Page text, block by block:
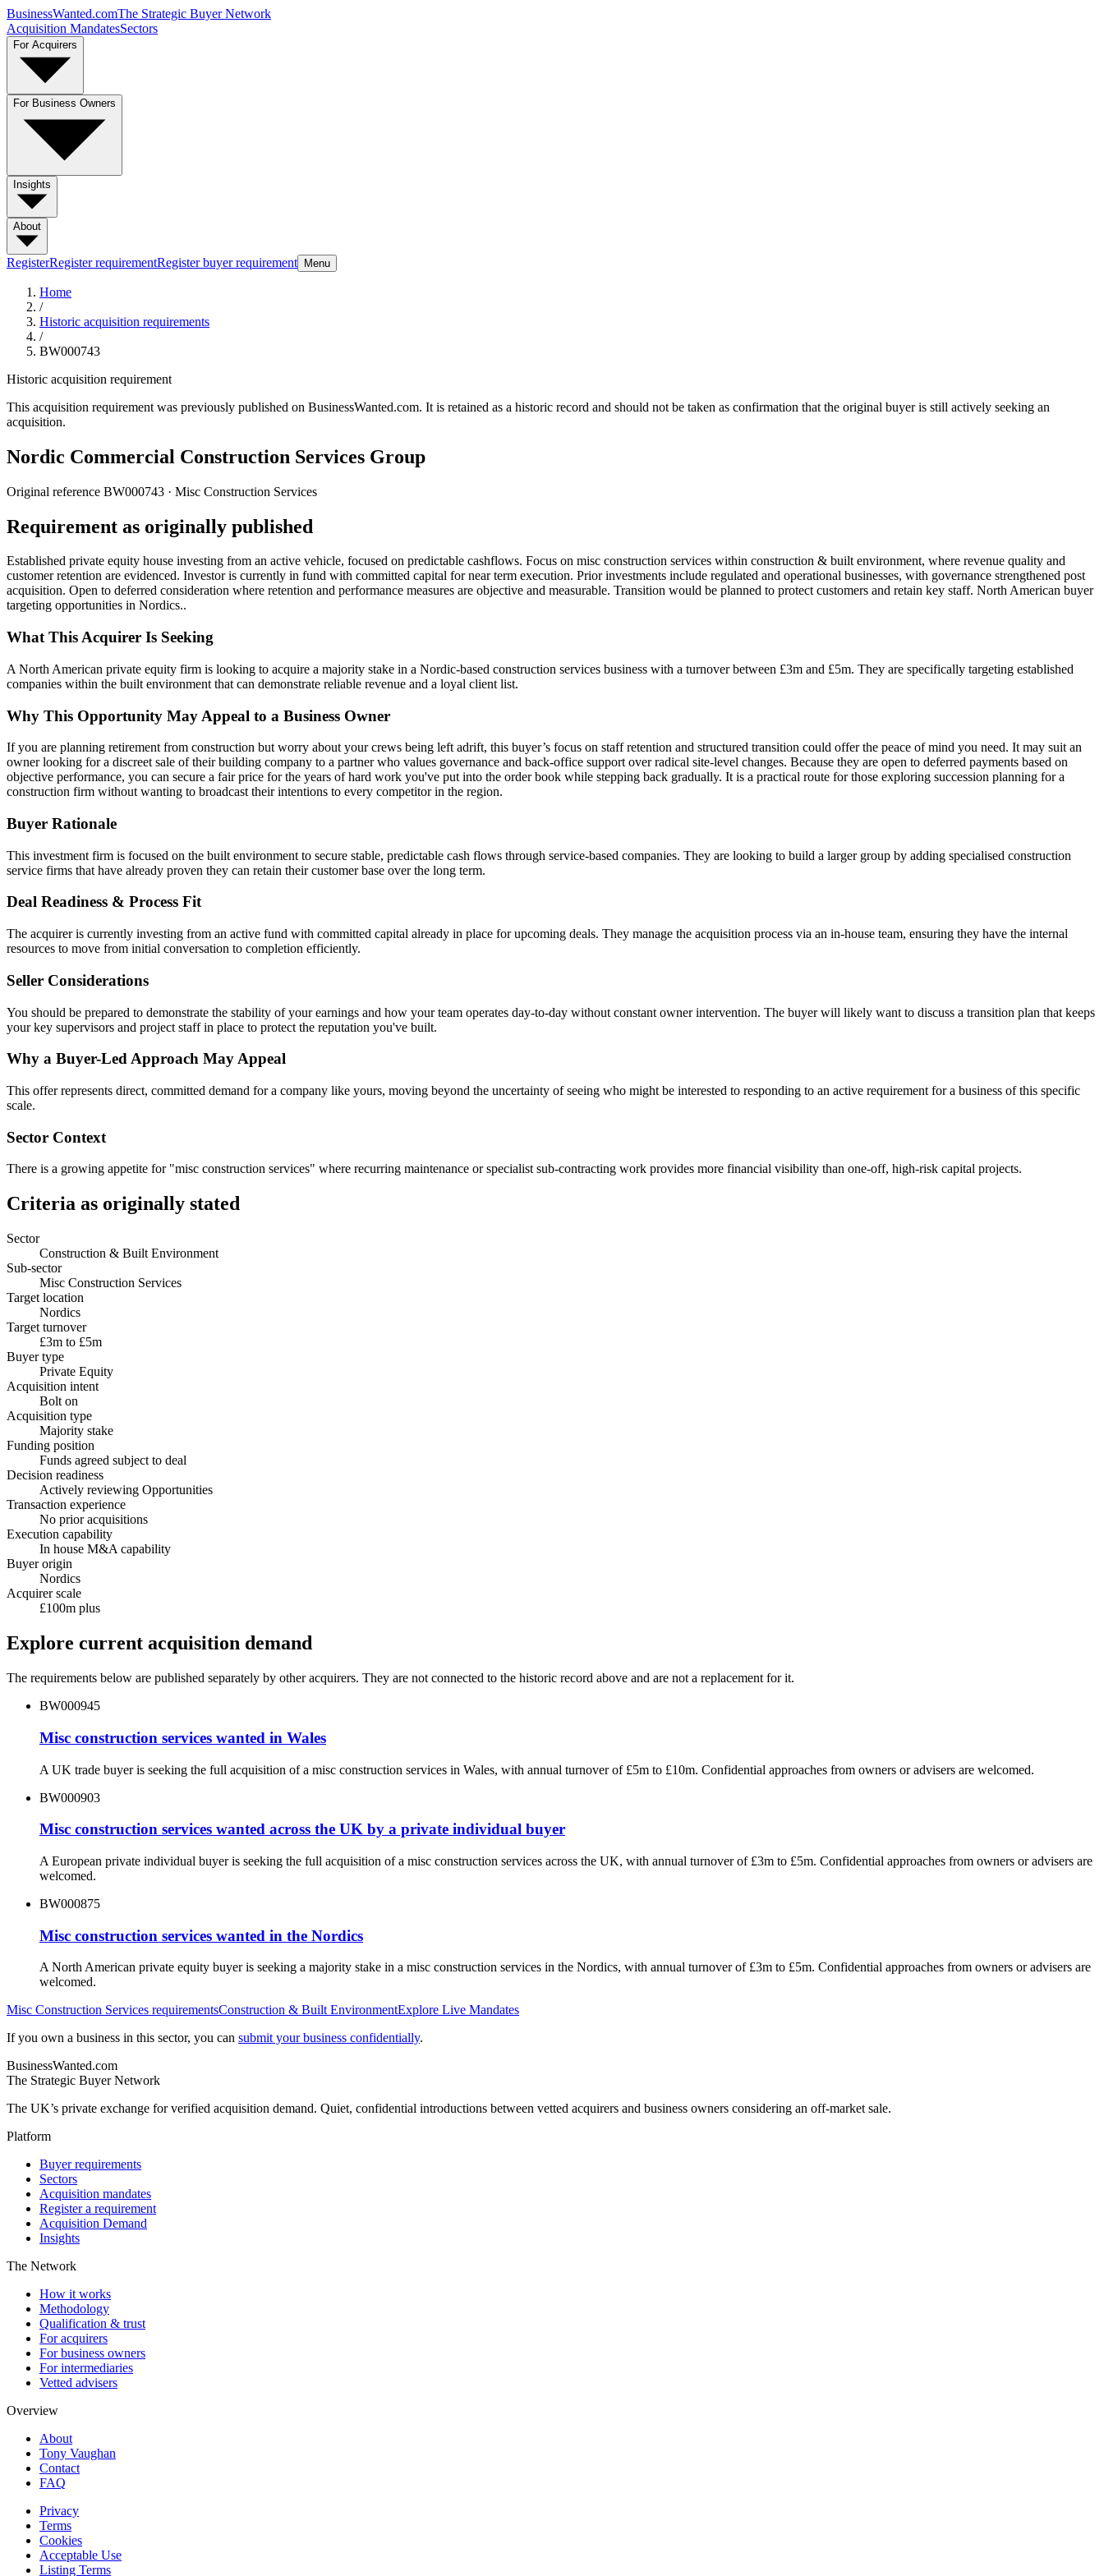
BusinessWanted.comThe Strategic Buyer Network
Acquisition MandatesSectors
For Acquirers
For Business Owners
Insights
About
RegisterRegister requirementRegister buyer requirement Menu
Home
/
Historic acquisition requirements
/
BW000743
Historic acquisition requirement
This acquisition requirement was previously published on BusinessWanted.com. It is retained as a historic record and should not be taken as confirmation that the original buyer is still actively seeking an
acquisition.
Nordic Commercial Construction Services Group
Original reference BW000743 · Misc Construction Services
Requirement as originally published
Established private equity house investing from an active vehicle, focused on predictable cashflows. Focus on misc construction services within construction & built environment, where revenue quality and
customer retention are evidenced. Investor is currently in fund with committed capital for near term execution. Prior investments include regulated and operational businesses, with governance strengthened post
acquisition. Open to deferred consideration where retention and performance measures are objective and measurable. Transition would be planned to protect customers and retain key staff. North American buyer
targeting opportunities in Nordics..
What This Acquirer Is Seeking
A North American private equity firm is looking to acquire a majority stake in a Nordic-based construction services business with a turnover between £3m and £5m. They are specifically targeting established
companies within the built environment that can demonstrate reliable revenue and a loyal client list.
Why This Opportunity May Appeal to a Business Owner
If you are planning retirement from construction but worry about your crews being left adrift, this buyer’s focus on staff retention and structured transition could offer the peace of mind you need. It may suit an
owner looking for a discreet sale of their building company to a partner who values governance and back-office support over radical site-level changes. Because they are open to deferred payments based on
objective performance, you can secure a fair price for the years of hard work you've put into the order book while stepping back gradually. It is a practical route for those exploring succession planning for a
construction firm without wanting to broadcast their intentions to every competitor in the region.
Buyer Rationale
This investment firm is focused on the built environment to secure stable, predictable cash flows through service-based companies. They are looking to build a larger group by adding specialised construction
service firms that have already proven they can retain their customer base over the long term.
Deal Readiness & Process Fit
The acquirer is currently investing from an active fund with committed capital already in place for upcoming deals. They manage the acquisition process via an in-house team, ensuring they have the internal
resources to move from initial conversation to completion efficiently.
Seller Considerations
You should be prepared to demonstrate the stability of your earnings and how your team operates day-to-day without constant owner intervention. The buyer will likely want to discuss a transition plan that keeps
your key supervisors and project staff in place to protect the reputation you've built.
Why a Buyer-Led Approach May Appeal
This offer represents direct, committed demand for a company like yours, moving beyond the uncertainty of seeing who might be interested to responding to an active requirement for a business of this specific
scale.
Sector Context
There is a growing appetite for "misc construction services" where recurring maintenance or specialist sub-contracting work provides more financial visibility than one-off, high-risk capital projects.
Criteria as originally stated
Sector
Construction & Built Environment
Sub-sector
Misc Construction Services
Target location
Nordics
Target turnover
£3m to £5m
Buyer type
Private Equity
Acquisition intent
Bolt on
Acquisition type
Majority stake
Funding position
Funds agreed subject to deal
Decision readiness
Actively reviewing Opportunities
Transaction experience
No prior acquisitions
Execution capability
In house M&A capability
Buyer origin
Nordics
Acquirer scale
£100m plus
Explore current acquisition demand
The requirements below are published separately by other acquirers. They are not connected to the historic record above and are not a replacement for it.
BW000945
Misc construction services wanted in Wales
A UK trade buyer is seeking the full acquisition of a misc construction services in Wales, with annual turnover of £5m to £10m. Confidential approaches from owners or advisers are welcomed.
BW000903
Misc construction services wanted across the UK by a private individual buyer
A European private individual buyer is seeking the full acquisition of a misc construction services across the UK, with annual turnover of £3m to £5m. Confidential approaches from owners or advisers are
welcomed.
BW000875
Misc construction services wanted in the Nordics
A North American private equity buyer is seeking a majority stake in a misc construction services in the Nordics, with annual turnover of £3m to £5m. Confidential approaches from owners or advisers are
welcomed.
Misc Construction Services requirementsConstruction & Built EnvironmentExplore Live Mandates
If you own a business in this sector, you can submit your business confidentially.
BusinessWanted.com
The Strategic Buyer Network
The UK’s private exchange for verified acquisition demand. Quiet, confidential introductions between vetted acquirers and business owners considering an off-market sale.
Platform
Buyer requirements
Sectors
Acquisition mandates
Register a requirement
Acquisition Demand
Insights
The Network
How it works
Methodology
Qualification & trust
For acquirers
For business owners
For intermediaries
Vetted advisers
Overview
About
Tony Vaughan
Contact
FAQ
Privacy
Terms
Cookies
Acceptable Use
Listing Terms